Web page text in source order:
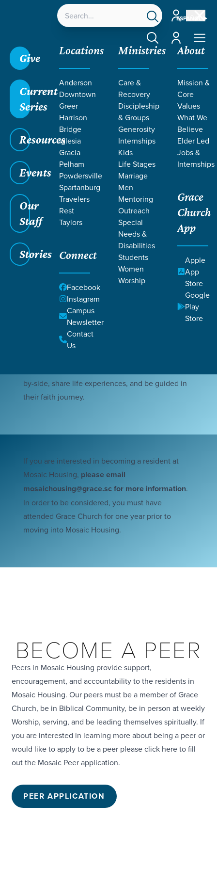
ESPAÑOL
Account
Account
Give
Current
Series
Resources
Events
Our
Staff
Stories
Locations
Anderson
Downtown
Greer
Harrison
Bridge
Iglesia
Gracia
Pelham
Powdersville
Spartanburg
Travelers
Rest
Taylors
Connect
Facebook
Instagram
Campus
Newsletter
Contact
Us
Ministries
Care &
Recovery
Discipleship
& Groups
Generosity
Internships
Kids
Life Stages
Marriage
Men
Mentoring
Outreach
Special
Needs &
Disabilities
Students
Women
Worship
About
Mission &
Core
Values
What We
Believe
Elder Led
Jobs &
Internships
Grace
Church
App
Apple
App
Store
Google
Play
Store
Click here to learn more about the Mosaic Equip
Conference in October!
Grace SC / Ministries /
Special Needs & Disabilities
/ Housing
MOSAIC
Housing
At Mosaic housing, our mission is to create a
Christ-centered community where individuals with
disabilities, who are members of our church, find a
place of support and spiritual growth while living
in community. By pairing residents with peers, we
by-side, share life experiences, and be guided in
their faith journey.
If you are interested in becoming a resident at
Mosaic Housing, please email
mosaichousing@grace.scfor more information.
In order to be considered, you must have
attended Grace Church for one year prior to
moving into Mosaic Housing.
BECOME A PEER
Peers in Mosaic Housing provide support,
encouragement, and accountability to the residents in
Mosaic Housing. Our peers must be a member of Grace
Church, be in Biblical Community, be in person at weekly
Worship, serving, and be leading themselves spiritually. If
you are interested in learning more about being a peer or
would like to apply to be a peer please click here to fill
out the Mosaic Peer application.
PEER APPLICATION